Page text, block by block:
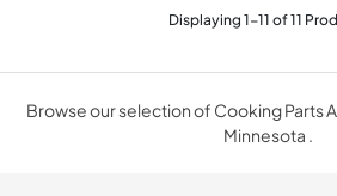
Displaying1-11of11
Browse our selection of Cooking Parts
Minnesota .